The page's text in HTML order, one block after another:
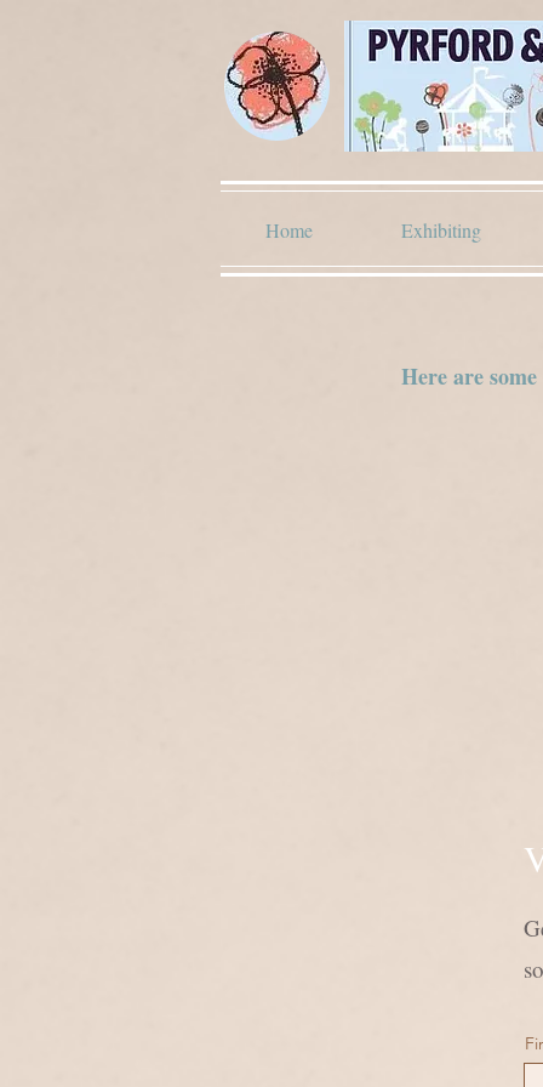
Home Exhibiting
Here are